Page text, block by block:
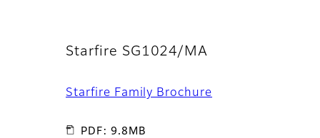
Starfire SG1024/MA
Starfire Family Brochure
PDF: 9.8MB